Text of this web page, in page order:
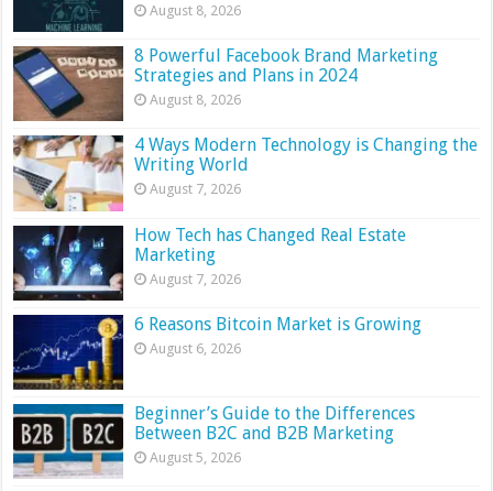
August 8, 2026
8 Powerful Facebook Brand Marketing
Strategies and Plans in 2024
August 8, 2026
4 Ways Modern Technology is Changing the
Writing World
August 7, 2026
How Tech has Changed Real Estate
Marketing
August 7, 2026
6 Reasons Bitcoin Market is Growing
August 6, 2026
Beginner’s Guide to the Differences
Between B2C and B2B Marketing
August 5, 2026